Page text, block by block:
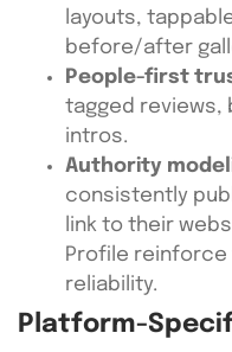
layouts,
before/after
People-first
tagged reviews,
intros.
Authority
consistently
link to their
Profile reinforce
reliability.
Platform-